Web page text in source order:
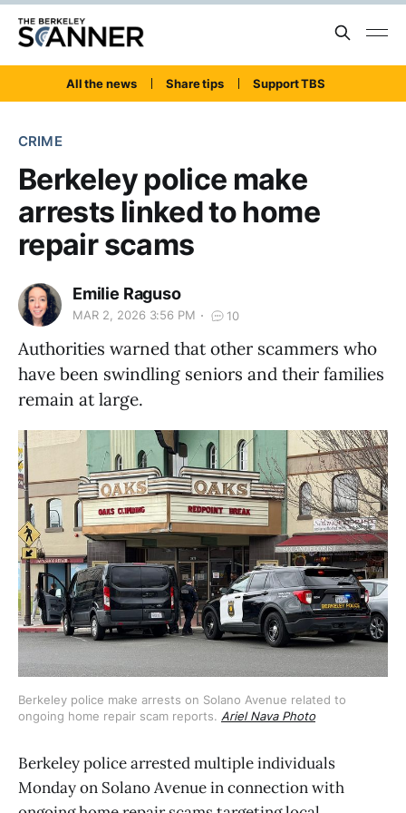
All the news Share tips Support TBS
CRIME
Berkeley police make
arrests linked to home
repair scams
Emilie Raguso
MAR 2, 2026 3:56 PM 10
Authorities warned that other scammers who
have been swindling seniors and their families
remain at large.
Berkeley police make arrests on Solano Avenue related to
ongoing home repair scam reports. Ariel Nava Photo
Berkeley police arrested multiple individuals
Monday on Solano Avenue in connection with